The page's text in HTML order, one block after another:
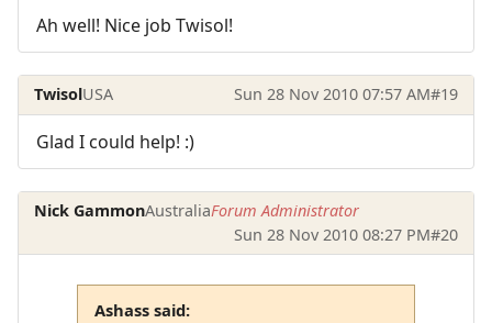
Ah well! Nice job Twisol!
TwisolUSA Sun 28 Nov 2010 07:57 AM#19
Glad I could help! :)
Nick GammonAustraliaForum Administrator
Sun 28 Nov 2010 08:27 PM#20
Ashass said: